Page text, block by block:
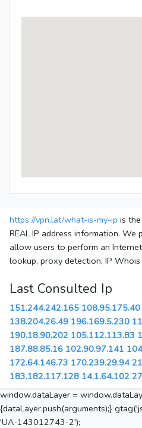
https://vpn.lat/what-is-my-ip is
REAL IP address information.
allow users to perform an
lookup, proxy detection, IP Whois
Last Consulted Ip
151.244.242.165 108.95.175.40
138.204.26.49 196.169.5.230
190.18.90.202 105.112.113.83
187.88.85.16 102.90.97.141
172.64.146.73 170.239.29.94
183.182.117.128 14.1.64.102
window.dataLayer =
{dataLayer.push(arguments);}
'UA-143012743-2');